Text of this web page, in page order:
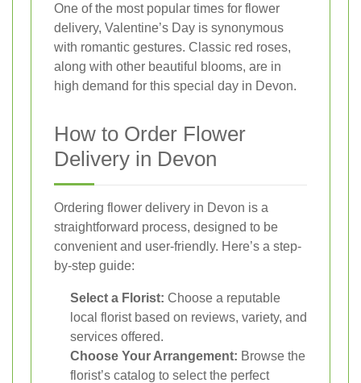
One of the most popular times for flower
delivery, Valentine’s Day is synonymous
with romantic gestures. Classic red roses,
along with other beautiful blooms, are in
high demand for this special day in Devon.
How to Order Flower
Delivery in Devon
Ordering flower delivery in Devon is a
straightforward process, designed to be
convenient and user-friendly. Here’s a step-
by-step guide:
Select a Florist: Choose a reputable
local florist based on reviews, variety, and
services offered.
Choose Your Arrangement: Browse the
florist’s catalog to select the perfect